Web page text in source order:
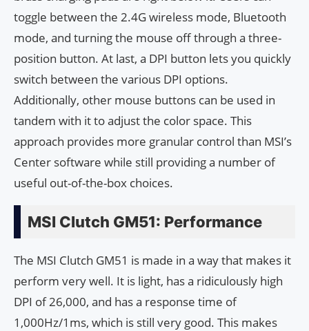
toggle between the 2.4G wireless mode, Bluetooth
mode, and turning the mouse off through a three-
position button. At last, a DPI button lets you quickly
switch between the various DPI options.
Additionally, other mouse buttons can be used in
tandem with it to adjust the color space. This
approach provides more granular control than MSI’s
Center software while still providing a number of
useful out-of-the-box choices.
MSI Clutch GM51: Performance
The MSI Clutch GM51 is made in a way that makes it
perform very well. It is light, has a ridiculously high
DPI of 26,000, and has a response time of
1,000Hz/1ms, which is still very good. This makes